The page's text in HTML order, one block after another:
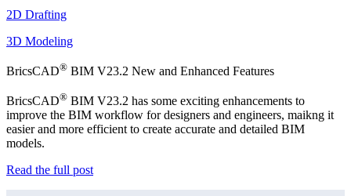
2D Drafting
3D Modeling
BricsCAD® BIM V23.2 New and Enhanced Features
BricsCAD® BIM V23.2 has some exciting enhancements to
improve the BIM workflow for designers and engineers, maikng it
easier and more efficient to create accurate and detailed BIM
models.
Read the full post